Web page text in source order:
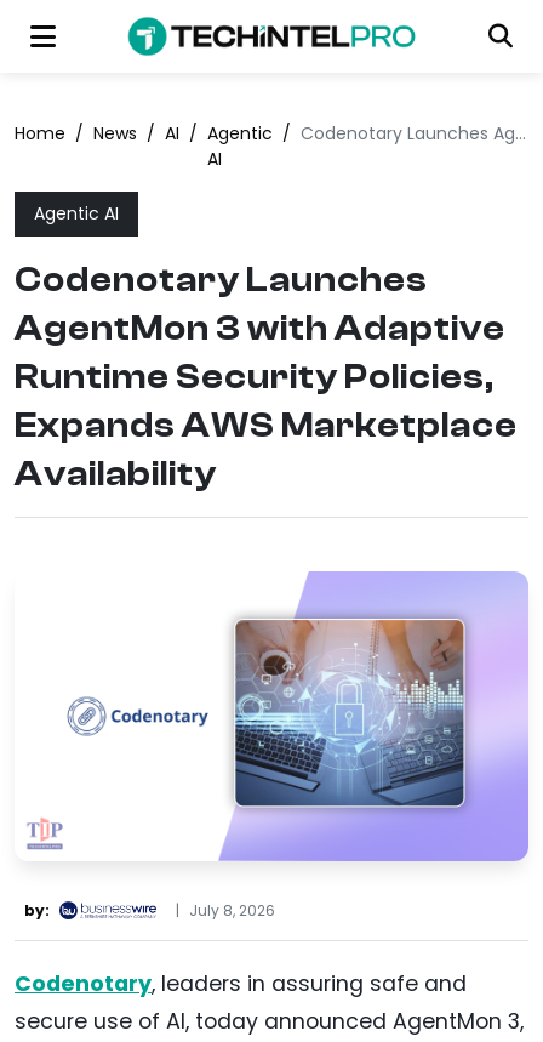
Home / News / AI / Agentic
AI
/ Codenotary Launches AgentMon 3 with Adaptive Runtime Security Policies, Expands AWS Marketplace Availability
Agentic AI
Codenotary Launches
AgentMon 3 with Adaptive
Runtime Security Policies,
Expands AWS Marketplace
Availability
by: | July 8, 2026
Codenotary, leaders in assuring safe and
secure use of AI, today announced AgentMon 3,